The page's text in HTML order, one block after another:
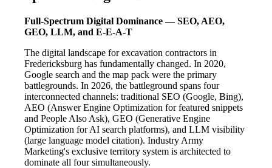
Full-Spectrum Digital Dominance — SEO, AEO,
GEO, LLM, and E-E-A-T
The digital landscape for excavation contractors in
Fredericksburg has fundamentally changed. In 2020,
Google search and the map pack were the primary
battlegrounds. In 2026, the battleground spans four
interconnected channels: traditional SEO (Google, Bing),
AEO (Answer Engine Optimization for featured snippets
and People Also Ask), GEO (Generative Engine
Optimization for AI search platforms), and LLM visibility
(large language model citation). Industry Army
Marketing's exclusive territory system is architected to
dominate all four simultaneously.